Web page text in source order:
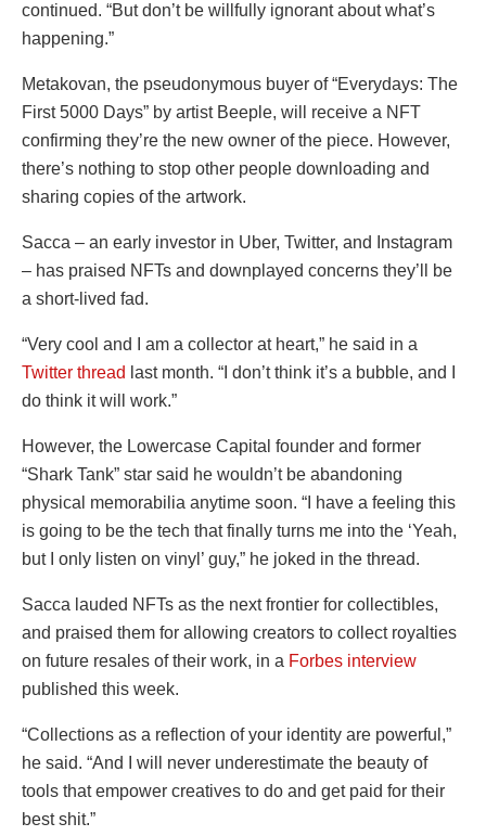
continued. “But don’t be willfully ignorant about what’s
happening.”
Metakovan, the pseudonymous buyer of “Everydays: The
First 5000 Days” by artist Beeple, will receive a NFT
confirming they’re the new owner of the piece. However,
there’s nothing to stop other people downloading and
sharing copies of the artwork.
Sacca – an early investor in Uber, Twitter, and Instagram
– has praised NFTs and downplayed concerns they’ll be
a short-lived fad.
“Very cool and I am a collector at heart,” he said in a
Twitter thread last month. “I don’t think it’s a bubble, and I
do think it will work.”
However, the Lowercase Capital founder and former
“Shark Tank” star said he wouldn’t be abandoning
physical memorabilia anytime soon. “I have a feeling this
is going to be the tech that finally turns me into the ‘Yeah,
but I only listen on vinyl’ guy,” he joked in the thread.
Sacca lauded NFTs as the next frontier for collectibles,
and praised them for allowing creators to collect royalties
on future resales of their work, in a Forbes interview
published this week.
“Collections as a reflection of your identity are powerful,”
he said. “And I will never underestimate the beauty of
tools that empower creatives to do and get paid for their
best shit.”